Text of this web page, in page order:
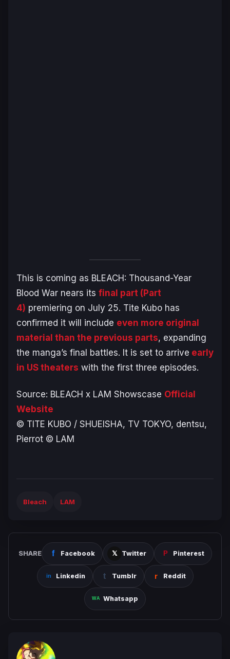
This is coming as BLEACH: Thousand-Year
Blood War nears its final part (Part
4) premiering on July 25. Tite Kubo has
confirmed it will include even more original
material than the previous parts, expanding
the manga’s final battles. It is set to arrive early
in US theaters with the first three episodes.
Source: BLEACH x LAM Showscase Official
Website
© TITE KUBO / SHUEISHA, TV TOKYO, dentsu,
Pierrot © LAM
Bleach LAM
SHARE Facebook Twitter Pinterest
Linkedin Tumblr Reddit
Whatsapp